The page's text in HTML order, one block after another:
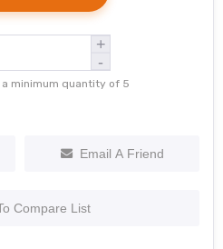
+
-
minimum quantity of 5
Email A Friend
Compare List